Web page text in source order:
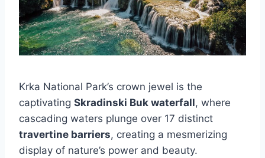
Krka National Park’s crown jewel is the
captivating Skradinski Buk waterfall, where
cascading waters plunge over 17 distinct
travertine barriers, creating a mesmerizing
display of nature’s power and beauty.